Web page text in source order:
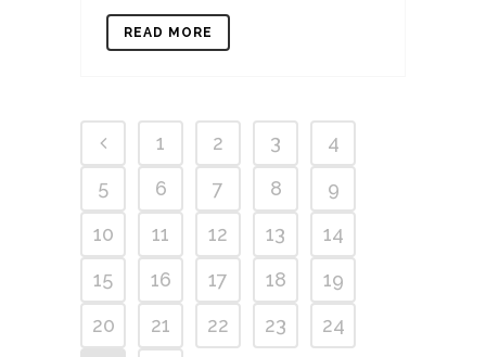
READ MORE
1 2 3
4
5
6 7 8
9
10
11 12 13
14
15
16 17 18
19
20
21 22 23
24